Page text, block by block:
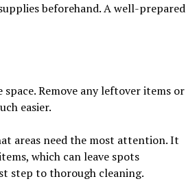
beforehand. A well-prepared
Remove any leftover items or
easier.
areas need the most attention. It
which can leave spots
step to thorough cleaning.